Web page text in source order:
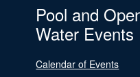
Pool and
Water Events
Calendar of Events